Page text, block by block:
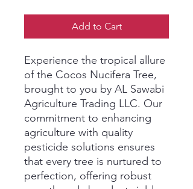
Add to Cart
Experience the tropical allure
of the Cocos Nucifera Tree,
brought to you by AL Sawabi
Agriculture Trading LLC. Our
commitment to enhancing
agriculture with quality
pesticide solutions ensures
that every tree is nurtured to
perfection, offering robust